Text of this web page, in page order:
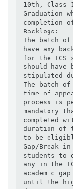
10th, Class
Graduation
completion
Backlogs:
The batch
have any
for the TCS
should have
stipulated
The batch
time of
process is
mandatory
completed
duration of
to be
Gap/Break
students to
any in the
academic
until the